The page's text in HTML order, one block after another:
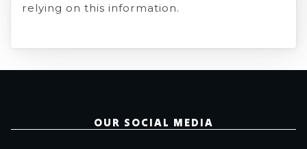
relying on this information.
OUR SOCIAL MEDIA